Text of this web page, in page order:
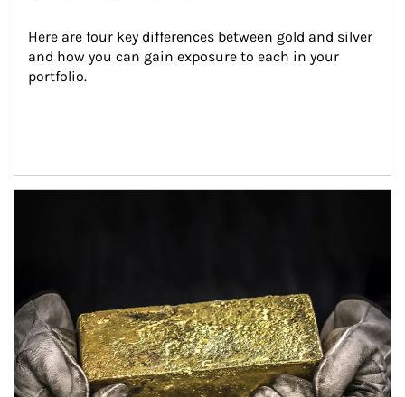
Here are four key differences between gold and silver
and how you can gain exposure to each in your
portfolio.